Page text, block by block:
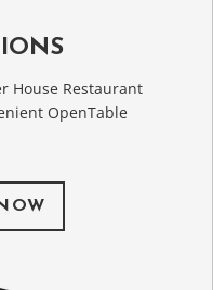
House Restaurant
OpenTable